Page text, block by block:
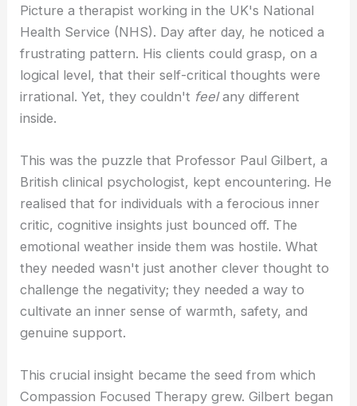
Picture a therapist working in the UK's National
Health Service (NHS). Day after day, he noticed a
frustrating pattern. His clients could grasp, on a
logical level, that their self-critical thoughts were
irrational. Yet, they couldn't feelany different
inside.
This was the puzzle that Professor Paul Gilbert, a
British clinical psychologist, kept encountering. He
realised that for individuals with a ferocious inner
critic, cognitive insights just bounced off. The
emotional weather inside them was hostile. What
they needed wasn't just another clever thought to
challenge the negativity; they needed a way to
cultivate an inner sense of warmth, safety, and
genuine support.
This crucial insight became the seed from which
Compassion Focused Therapy grew. Gilbert began